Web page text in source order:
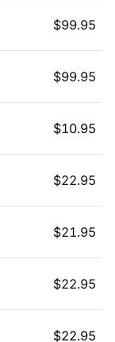
$99.95
$99.95
$10.95
$22.95
$21.95
$22.95
$22.95